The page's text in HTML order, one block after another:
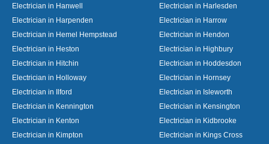
Electrician in Hanwell
Electrician in Harlesden
Electrician in Harpenden
Electrician in Harrow
Electrician in Hemel Hempstead
Electrician in Hendon
Electrician in Heston
Electrician in Highbury
Electrician in Hitchin
Electrician in Hoddesdon
Electrician in Holloway
Electrician in Hornsey
Electrician in Ilford
Electrician in Isleworth
Electrician in Kennington
Electrician in Kensington
Electrician in Kenton
Electrician in Kidbrooke
Electrician in Kimpton
Electrician in Kings Cross